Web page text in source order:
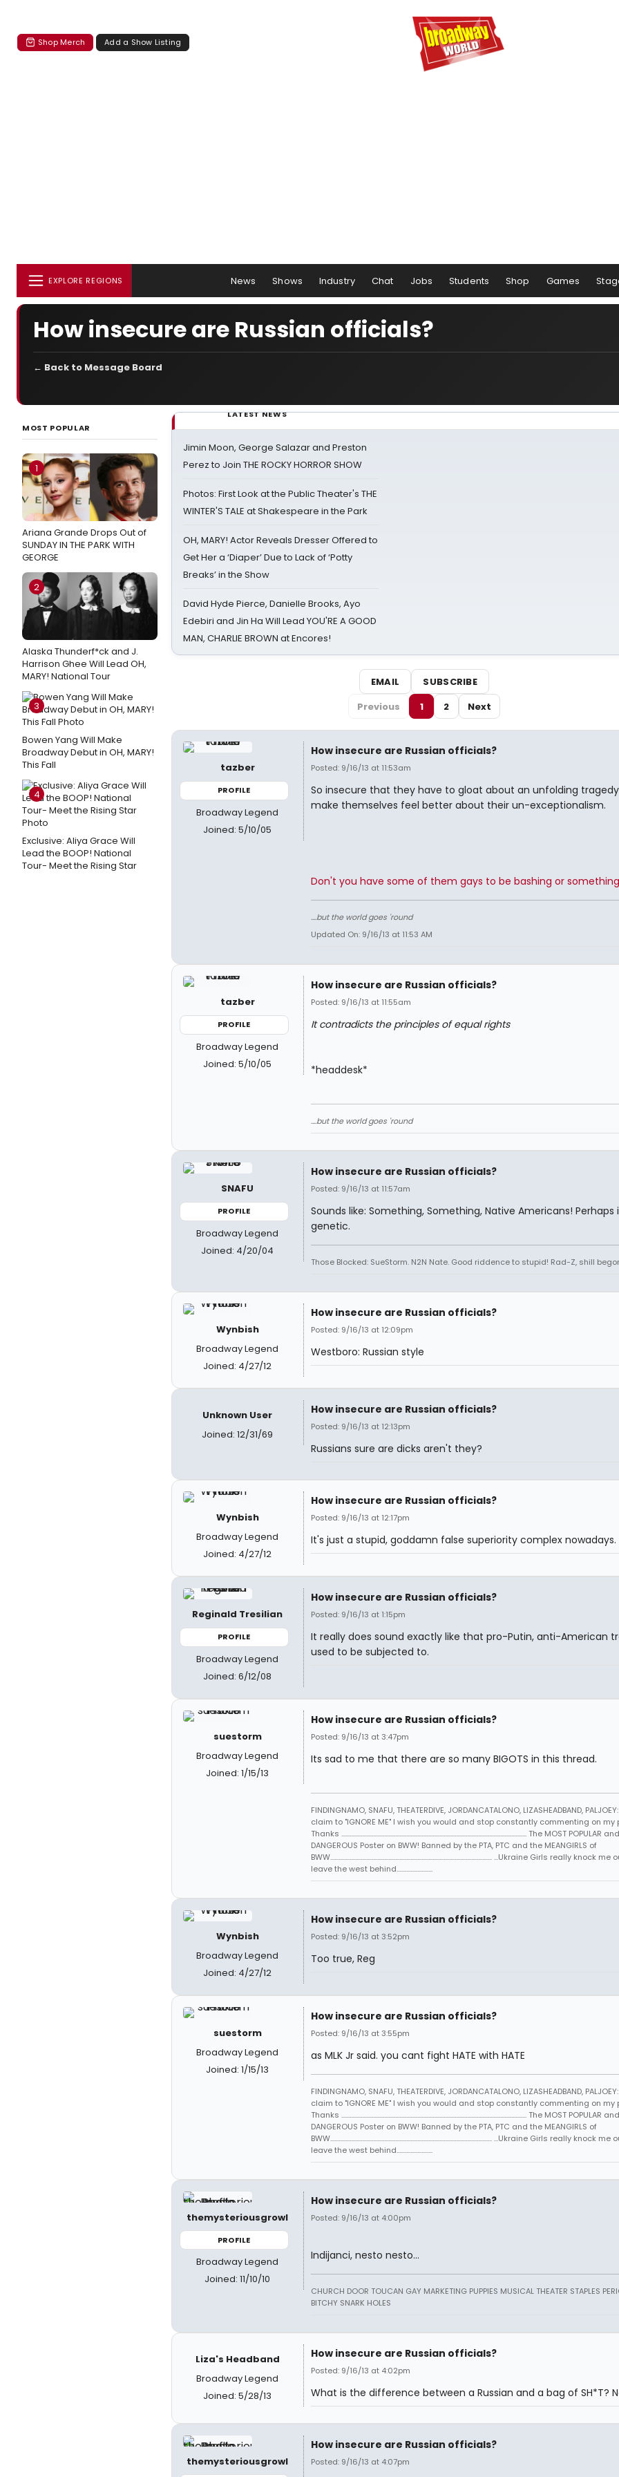
Shop Merch Add a Show Listing
EXPLORE REGIONS News Shows Industry Chat Jobs Students Shop Games
How insecure are Russian officials?
← Back to Message Board
MOST POPULAR
1
Ariana Grande Drops Out of
SUNDAY IN THE PARK WITH
GEORGE
2
Alaska Thunderf*ck and J.
Harrison Ghee Will Lead OH,
MARY! National Tour
3
Bowen Yang Will Make
Broadway Debut in OH, MARY!
This Fall
4
Exclusive: Aliya Grace Will
Lead the BOOP! National
Tour- Meet the Rising Star
LATEST NEWS
Jimin Moon, George Salazar and Preston
Perez to Join THE ROCKY HORROR SHOW
Photos: First Look at the Public Theater's THE
WINTER'S TALE at Shakespeare in the Park
OH, MARY! Actor Reveals Dresser Offered to
Get Her a ‘Diaper’ Due to Lack of ‘Potty
Breaks’ in the Show
David Hyde Pierce, Danielle Brooks, Ayo
Edebiri and Jin Ha Will Lead YOU'RE A GOOD
MAN, CHARLIE BROWN at Encores!
EMAIL
SUBSCRIBE
Previous
1 2 Next
tazber
PROFILE
Broadway Legend
Joined: 5/10/05
How insecure are Russian officials?
Posted: 9/16/13 at 11:53am
So insecure that they have to gloat about an unfolding
make themselves feel better about their un-exceptionalism.
Don't you have some of them gays to be bashing or
....but the world goes 'round
Updated On: 9/16/13 at 11:53 AM
tazber
PROFILE
Broadway Legend
Joined: 5/10/05
How insecure are Russian officials?
Posted: 9/16/13 at 11:55am
It contradicts the principles of equal rights
*headdesk*
....but the world goes 'round
SNAFU
PROFILE
Broadway Legend
Joined: 4/20/04
How insecure are Russian officials?
Posted: 9/16/13 at 11:57am
Sounds like: Something, Something, Native Americans! Perhaps
genetic.
Those Blocked: SueStorm. N2N Nate. Good riddence to stupid! Rad-Z, shill
Wynbish
Broadway Legend
Joined: 4/27/12
How insecure are Russian officials?
Posted: 9/16/13 at 12:09pm
Westboro: Russian style
Unknown User
Joined: 12/31/69
How insecure are Russian officials?
Posted: 9/16/13 at 12:13pm
Russians sure are dicks aren't they?
Wynbish
Broadway Legend
Joined: 4/27/12
How insecure are Russian officials?
Posted: 9/16/13 at 12:17pm
It's just a stupid, goddamn false superiority complex nowadays.
Reginald Tresilian
PROFILE
Broadway Legend
Joined: 6/12/08
How insecure are Russian officials?
Posted: 9/16/13 at 1:15pm
It really does sound exactly like that pro-Putin, anti-American
used to be subjected to.
suestorm
Broadway Legend
Joined: 1/15/13
How insecure are Russian officials?
Posted: 9/16/13 at 3:47pm
Its sad to me that there are so many BIGOTS in this thread.
FINDINGNAMO, SNAFU, THEATERDIVE, JORDANCATALONO, LIZASHEADBAND,
claim to "IGNORE ME" I wish you would and stop constantly commenting on my
Thanks ...................................................................................................................................... The MOST POPULAR and
DANGEROUS Poster on BWW! Banned by the PTA, PTC and the MEANGIRLS of
BWW..................................................................................................................... ...Ukraine Girls really knock
leave the west behind..........................
Wynbish
Broadway Legend
Joined: 4/27/12
How insecure are Russian officials?
Posted: 9/16/13 at 3:52pm
Too true, Reg
suestorm
Broadway Legend
Joined: 1/15/13
How insecure are Russian officials?
Posted: 9/16/13 at 3:55pm
as MLK Jr said. you cant fight HATE with HATE
FINDINGNAMO, SNAFU, THEATERDIVE, JORDANCATALONO, LIZASHEADBAND,
claim to "IGNORE ME" I wish you would and stop constantly commenting on my
Thanks ...................................................................................................................................... The MOST POPULAR and
DANGEROUS Poster on BWW! Banned by the PTA, PTC and the MEANGIRLS of
BWW..................................................................................................................... ...Ukraine Girls really knock
leave the west behind..........................
themysteriousgrowl
PROFILE
Broadway Legend
Joined: 11/10/10
How insecure are Russian officials?
Posted: 9/16/13 at 4:00pm
Indijanci, nesto nesto...
CHURCH DOOR TOUCAN GAY MARKETING PUPPIES MUSICAL THEATER STAPLES
BITCHY SNARK HOLES
Liza's Headband
Broadway Legend
Joined: 5/28/13
How insecure are Russian officials?
Posted: 9/16/13 at 4:02pm
What is the difference between a Russian and a bag of SH*T?
themysteriousgrowl
How insecure are Russian officials?
Posted: 9/16/13 at 4:07pm